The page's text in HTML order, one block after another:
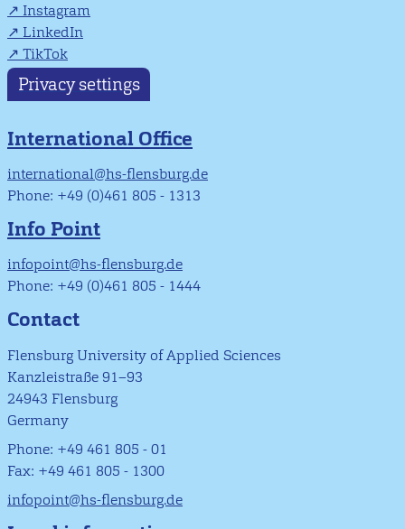
Instagram
LinkedIn
TikTok
Privacy settings
International Office
international@hs-flensburg.de
Phone: +49 (0)461 805 - 1313
Info Point
infopoint@hs-flensburg.de
Phone: +49 (0)461 805 - 1444
Contact
Flensburg University of Applied Sciences
Kanzleistraße 91–93
24943 Flensburg
Germany
Phone: +49 461 805 - 01
Fax: +49 461 805 - 1300
infopoint@hs-flensburg.de